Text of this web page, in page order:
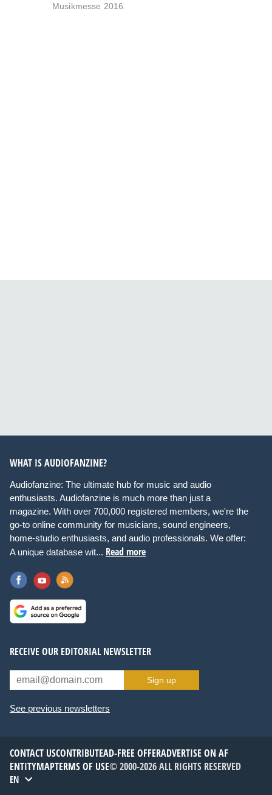
Musikmesse 2016.
WHAT IS AUDIOFANZINE?
Audiofanzine: The ultimate hub for music and audio
enthusiasts. Audiofanzine is much more than just a
magazine. With over 700,000 registered members, we're the
go-to online community for musicians, sound engineers,
home-studio enthusiasts, and audio professionals. We offer:
A unique database wit... Read more
RECEIVE OUR EDITORIAL NEWSLETTER
Sign up
See previous newsletters
CONTACT USCONTRIBUTEAD-FREE OFFERADVERTISE ON AF
ENTITYMAPTERMS OF USE© 2000-2026 ALL RIGHTS RESERVED
EN